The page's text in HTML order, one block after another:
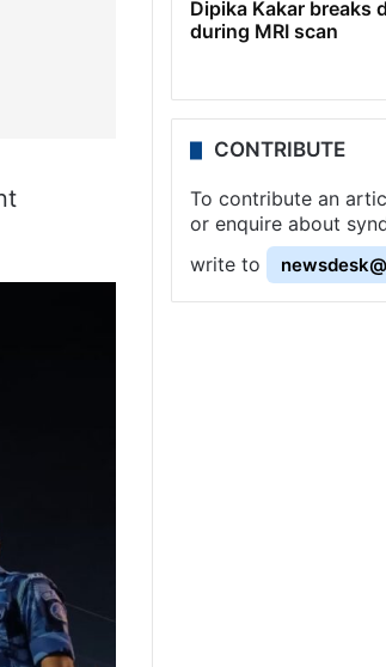
Dipika Kakar breaks
during MRI scan
CONTRIBUTE
To contribute an
or enquire about
write to